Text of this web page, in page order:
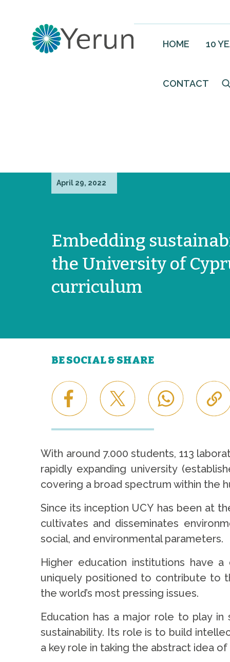
HOME 10
CONTACT
April 29, 2022
Embedding
the University of
curriculum
BE SOCIAL & SHARE
With around 7.000 students, 113
rapidly expanding university
covering a broad spectrum within the
Since its inception UCY has been at
cultivates and disseminates
social, and environmental parameters.
Higher education institutions have
uniquely positioned to contribute to
the world’s most pressing issues.
Education has a major role to play
sustainability. Its role is to build
a key role in taking the abstract idea